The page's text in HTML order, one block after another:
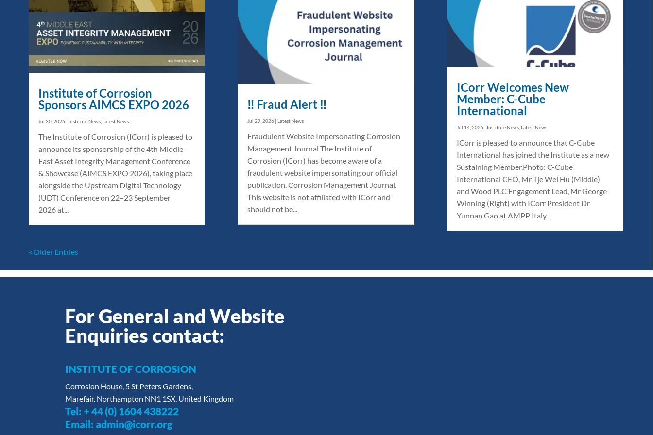
Institute of Corrosion
Sponsors AIMCS EXPO 2026
Jul 30, 2026 | Institute News Latest News
The Institute of Corrosion (ICorr) is pleased to
announce its sponsorship of the 4th Middle
East Asset Integrity Management Conference
& Showcase (AIMCS EXPO 2026), taking place
alongside the Upstream Digital Technology
(UDT) Conference on 22–23 September
2026 at...
‼️ Fraud Alert ‼️
Jul 29, 2026 | Latest News
Fraudulent Website Impersonating Corrosion
Management Journal The Institute of
Corrosion (ICorr) has become aware of a
fraudulent website impersonating our official
publication, Corrosion Management Journal.
This website is not affiliated with ICorr and
should not be...
ICorr Welcomes New
Member: C-Cube
International
Jul 14, 2026| Institute News, Latest News
ICorr is pleased to announce that C-Cube
International has joined the Institute as a new
Sustaining Member.Photo: C-Cube
International CEO, Mr Tje Wei Hu (Middle)
and Wood PLC Engagement Lead, Mr George
Winning (Right) with ICorr President Dr
Yunnan Gao at AMPP Italy...
« Older Entries
For General and Website
Enquiries contact:
INSTITUTE OF CORROSION
Corrosion House, 5 St Peters Gardens,
Marefair, Northampton NN1 1SX, United Kingdom
Tel: + 44 (0) 1604 438222
Email: admin@icorr.org